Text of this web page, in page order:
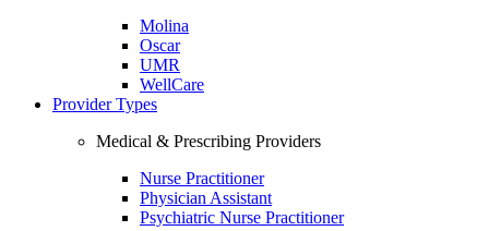
Molina
Oscar
UMR
WellCare
Provider Types
Medical & Prescribing Providers
Nurse Practitioner
Physician Assistant
Psychiatric Nurse Practitioner